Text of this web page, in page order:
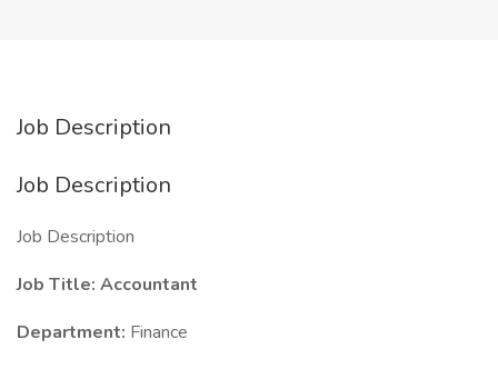
Job Description
Job Description
Job Description
Job Title: Accountant
Department: Finance